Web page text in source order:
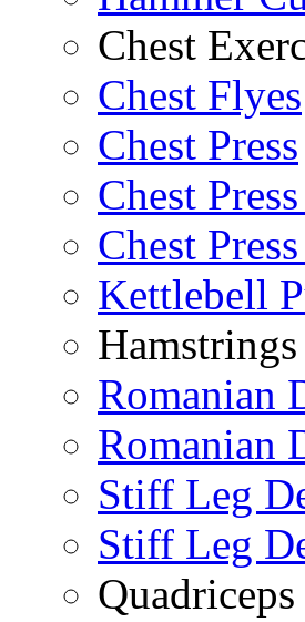
Chest
Chest Flyes
Chest Press
Chest
Chest
Kettlebell
Romanian
Romanian
Stiff Leg
Stiff Leg